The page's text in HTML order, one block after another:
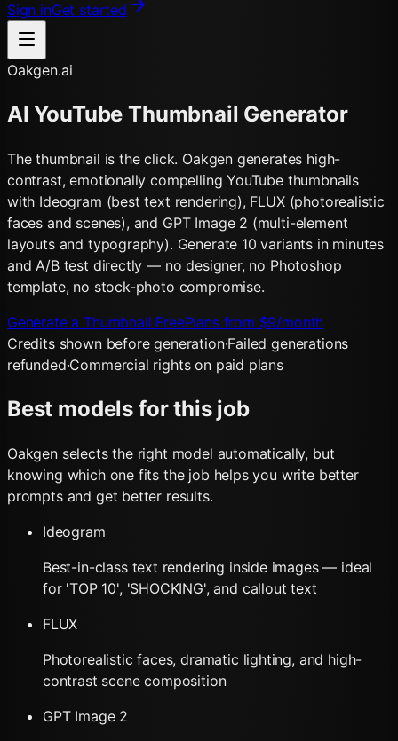
Sign inGet started
Oakgen.ai
AI YouTube Thumbnail Generator
The thumbnail is the click. Oakgen generates high-
contrast, emotionally compelling YouTube thumbnails
with Ideogram (best text rendering), FLUX (photorealistic
faces and scenes), and GPT Image 2 (multi-element
layouts and typography). Generate 10 variants in minutes
and A/B test directly — no designer, no Photoshop
template, no stock-photo compromise.
Generate a Thumbnail FreePlans from $9/month
Credits shown before generation·Failed generations
refunded·Commercial rights on paid plans
Best models for this job
Oakgen selects the right model automatically, but
knowing which one fits the job helps you write better
prompts and get better results.
Ideogram
Best-in-class text rendering inside images — ideal
for 'TOP 10', 'SHOCKING', and callout text
FLUX
Photorealistic faces, dramatic lighting, and high-
contrast scene composition
GPT Image 2